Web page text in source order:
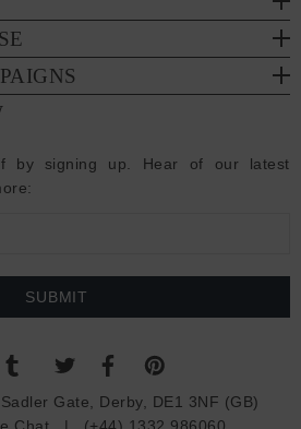
by signing up. Hear of our latest
Gate, Derby, DE1 3NF (GB)